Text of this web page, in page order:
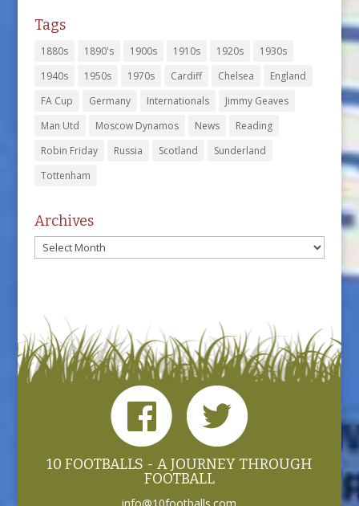
Tags
1880s 1890's 1900s 1910s 1920s
1930s
1940s
1950s 1970s Cardiff Chelsea
England
FA Cup
Germany Internationals
Jimmy Geaves
Man Utd
Moscow Dynamos News
Reading
Robin Friday
Russia Scotland
Sunderland
Tottenham
Archives
Archives
10 FOOTBALLS - A JOURNEY THROUGH
FOOTBALL